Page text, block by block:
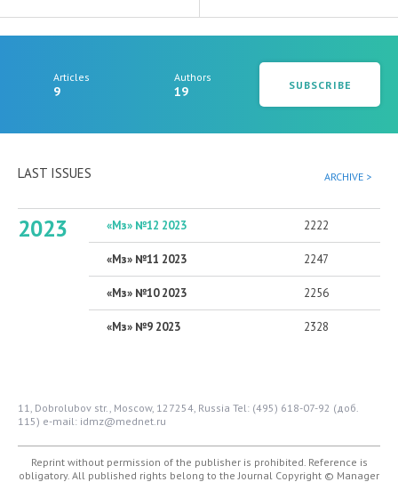
Articles
9
Authors
19 SUBSCRIBE
LAST ISSUES ARCHIVE >
2023 «Мз» №12 2023 2222
«Мз» №11 2023 2247
«Мз» №10 2023 2256
«Мз» №9 2023 2328
11, Dobrolubov str., Moscow, 127254, Russia Tel: (495) 618-07-92 (доб.
115) e-mail: idmz@mednet.ru
Reprint without permission of the publisher is prohibited. Reference is
obligatory. All published rights belong to the Journal Copyright © Manager